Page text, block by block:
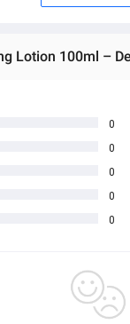
Lotion 100ml –
0
0
0
0
0